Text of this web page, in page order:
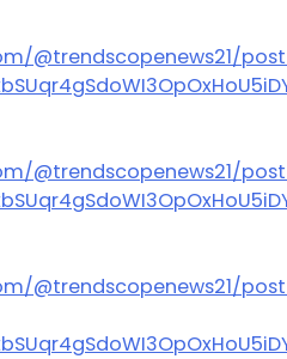
@trendscopenews21/post/
@trendscopenews21/
@trendscopenews21/